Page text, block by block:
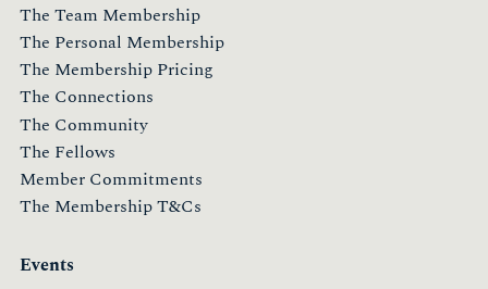
The Team Membership
The Personal Membership
The Membership Pricing
The Connections
The Community
The Fellows
Member Commitments
The Membership T&Cs
Events